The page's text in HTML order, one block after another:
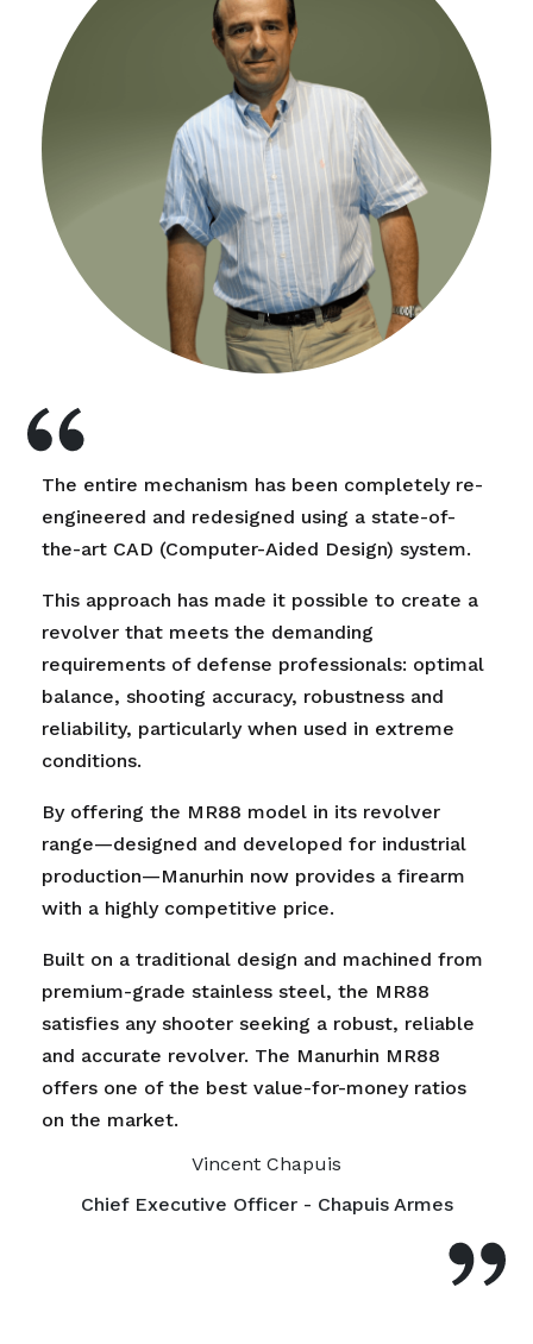
The entire mechanism has been completely re-
engineered and redesigned using a state-of-
the-art CAD (Computer-Aided Design) system.
This approach has made it possible to create a
revolver that meets the demanding
requirements of defense professionals: optimal
balance, shooting accuracy, robustness and
reliability, particularly when used in extreme
conditions.
By offering the MR88 model in its revolver
range—designed and developed for industrial
production—Manurhin now provides a firearm
with a highly competitive price.
Built on a traditional design and machined from
premium-grade stainless steel, the MR88
satisfies any shooter seeking a robust, reliable
and accurate revolver. The Manurhin MR88
offers one of the best value-for-money ratios
on the market.
Vincent Chapuis
Chief Executive Officer - Chapuis Armes